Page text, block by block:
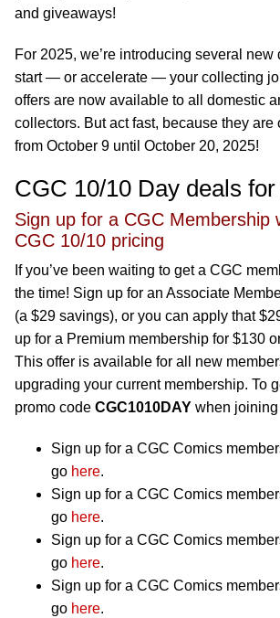
and giveaways!
For 2025, we’re introducing several new
start — or accelerate — your collecting
offers are now available to all domestic
collectors. But act fast, because they
from October 9 until October 20, 2025!
CGC 10/10 Day deals
Sign up for a CGC Membership
CGC 10/10 pricing
If you’ve been waiting to get a CGC
the time! Sign up for an Associate
(a $29 savings), or you can apply that
up for a Premium membership for $130
This offer is available for all new
upgrading your current membership. To
promo code CGC1010DAY when
Sign up for a CGC Comics
go here.
Sign up for a CGC Comics
go here.
Sign up for a CGC Comics
go here.
Sign up for a CGC Comics
go here.